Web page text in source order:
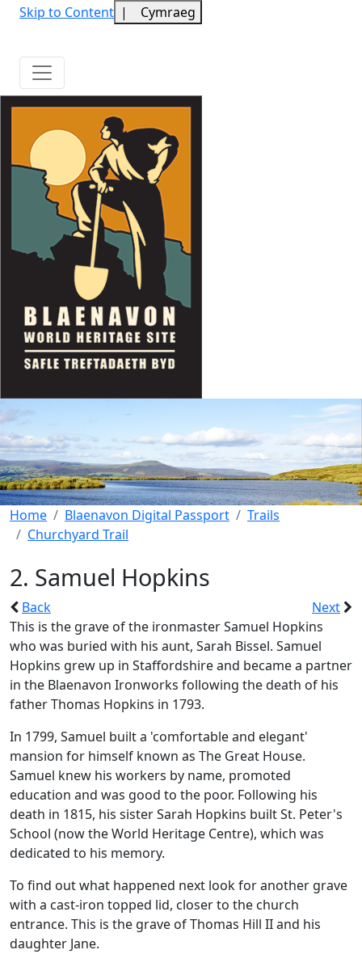
Skip to Content | Cymraeg
Home Blaenavon Digital Passport
Trails
Churchyard Trail
2. Samuel Hopkins
Back
Next
This is the grave of the ironmaster Samuel Hopkins
who was buried with his aunt, Sarah Bissel. Samuel
Hopkins grew up in Staffordshire and became a partner
in the Blaenavon Ironworks following the death of his
father Thomas Hopkins in 1793.
In 1799, Samuel built a 'comfortable and elegant'
mansion for himself known as The Great House.
Samuel knew his workers by name, promoted
education and was good to the poor. Following his
death in 1815, his sister Sarah Hopkins built St. Peter's
School (now the World Heritage Centre), which was
dedicated to his memory.
To find out what happened next look for another grave
with a cast-iron topped lid, closer to the church
entrance. This is the grave of Thomas Hill II and his
daughter Jane.